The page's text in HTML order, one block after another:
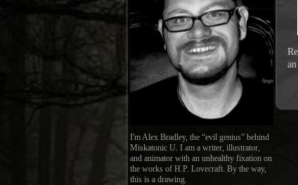
I'm Alex Bradley, the “evil genius” behind
Miskatonic U. I am a writer, illustrator,
and animator with an unhealthy fixation on
the works of H.P. Lovecraft. By the way,
this is a drawing.